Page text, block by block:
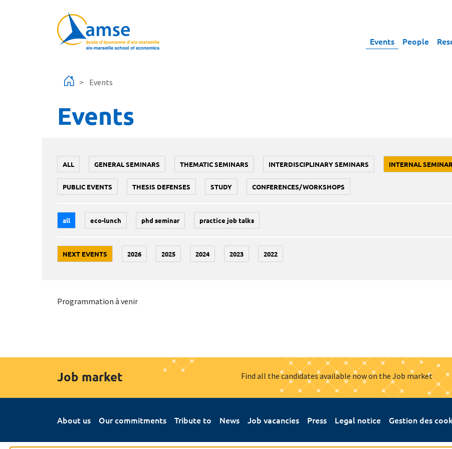
Events People
Events
Events
ALL GENERAL SEMINARS THEMATIC SEMINARS INTERDISCIPLINARY SEMINARS INTERNAL
PUBLIC EVENTS THESIS DEFENSES STUDY CONFERENCES/WORKSHOPS
all eco-lunch phd seminar practice job talks
NEXT EVENTS 2026 2025 2024 2023 2022
Programmation à venir
Job market Find all the candidates available now on the Job market
About us Our commitments Tribute to News Job vacancies Press Legal notice Gestion des